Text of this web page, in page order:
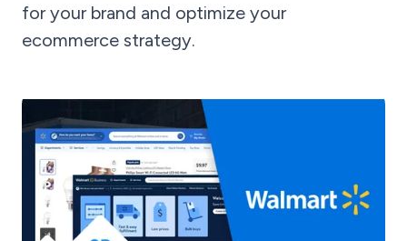
for your brand and optimize your
ecommerce strategy.